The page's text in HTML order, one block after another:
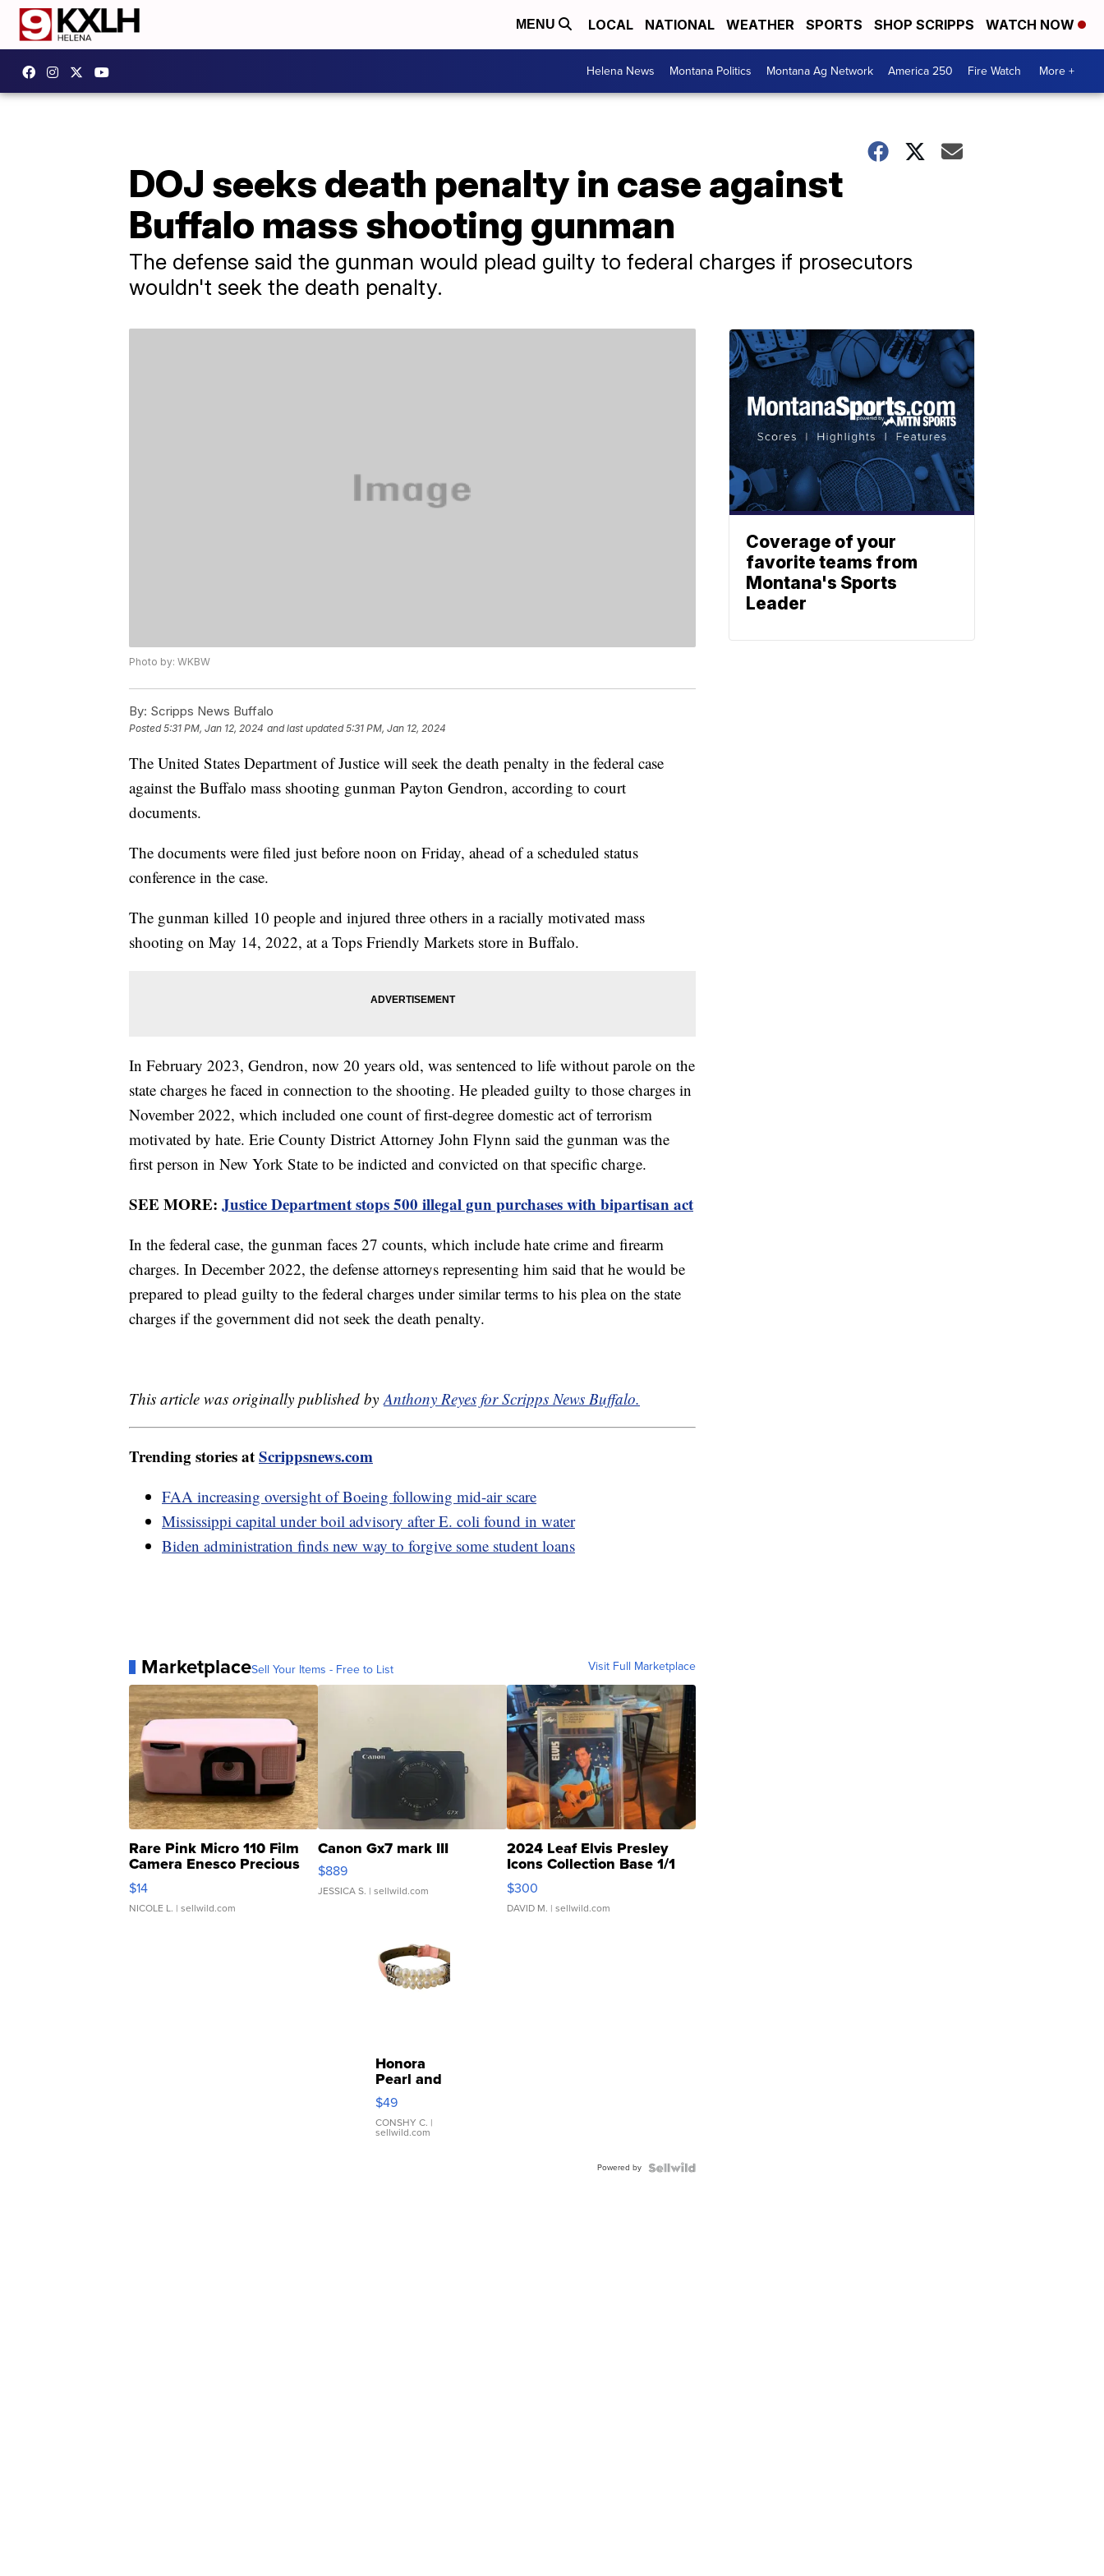
MENU LOCAL NATIONAL WEATHER SPORTS SHOP SCRIPPS WATCH NOW
Helena News Montana Politics Montana Ag Network America 250 Fire Watch More +
DOJ seeks death penalty in case against
Buffalo mass shooting gunman
The defense said the gunman would plead guilty to federal charges if prosecutors
wouldn't seek the death penalty.
Photo by: WKBW
By: Scripps News Buffalo
Posted5:31 PM, Jan 12, 2024 and last updated 5:31 PM, Jan 12, 2024
The United States Department of Justice will seek the death penalty in the federal case
against the Buffalo mass shooting gunman Payton Gendron, according to court
documents.
The documents were filed just before noon on Friday, ahead of a scheduled status
conference in the case.
The gunman killed 10 people and injured three others in a racially motivated mass
shooting on May 14, 2022, at a Tops Friendly Markets store in Buffalo.
In February 2023, Gendron, now 20 years old, was sentenced to life without parole on the
state charges he faced in connection to the shooting. He pleaded guilty to those charges in
November 2022, which included one count of first-degree domestic act of terrorism
motivated by hate. Erie County District Attorney John Flynn said the gunman was the
first person in New York State to be indicted and convicted on that specific charge.
SEE MORE: Justice Department stops 500 illegal gun purchases with bipartisan act
In the federal case, the gunman faces 27 counts, which include hate crime and firearm
charges. In December 2022, the defense attorneys representing him said that he would be
prepared to plead guilty to the federal charges under similar terms to his plea on the state
charges if the government did not seek the death penalty.
This article was originally published byAnthony Reyes for Scripps News Buffalo.
Trending stories atScrippsnews.com
FAA increasing oversight of Boeing following mid-air scare
Mississippi capital under boil advisory after E. coli found in water
Biden administration finds new way to forgive some student loans
MarketplaceSell Your Items - Free to List Visit Full Marketplace
Rare Pink Micro 110 Film
Camera Enesco Precious
Moments TD4
$14
NICOLE L. | sellwild.com
Canon Gx7 mark III
$889
JESSICA S. | sellwild.com
2024 Leaf Elvis Presley
Icons Collection Base 1/1
SSP Clear ...
$300
DAVID M. | sellwild.com
Honora
Pearl and
Pink
Leather
Bracelet
Adjustable
$49
CONSHY C. |
sellwild.com
Powered by
Coverage of your
favorite teams from
Montana's Sports
Leader